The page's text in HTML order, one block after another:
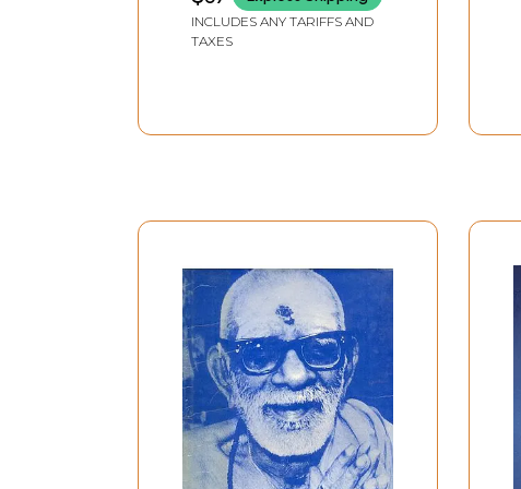
INCLUDES ANY TARIFFS AND
TAXES